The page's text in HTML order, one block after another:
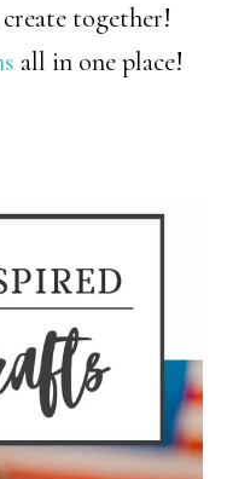
together!
all in one place!